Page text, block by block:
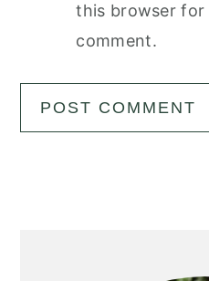
this browser
comment.